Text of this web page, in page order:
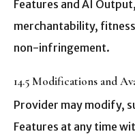
Features and AI
merchantability,
non-infringement.
14.5 Modifications and
Provider may modify,
Features at any time